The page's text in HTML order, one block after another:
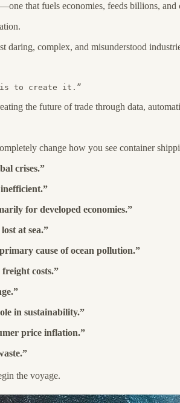
that fuels economies, feeds billions, and
daring, complex, and misunderstood
is to create it.”
the future of trade through data,
change how you see container
crises.”
for developed economies.”
at sea.”
cause of ocean pollution.”
costs.”
in sustainability.”
price inflation.”
the voyage.